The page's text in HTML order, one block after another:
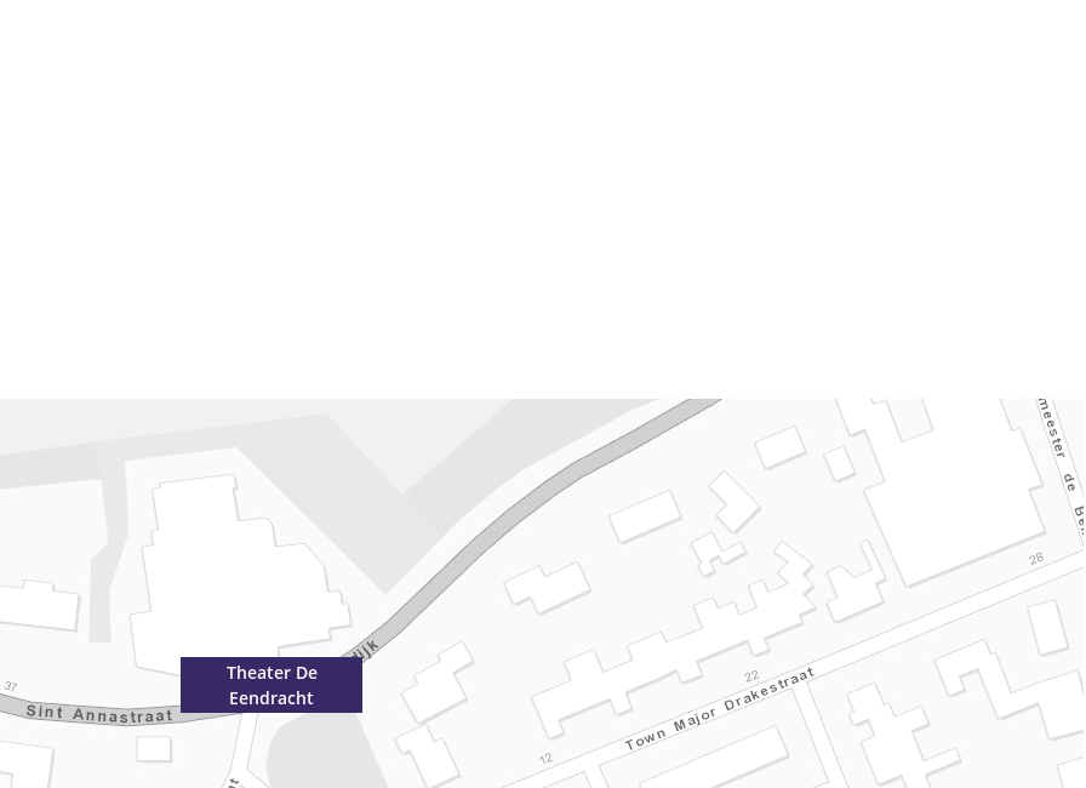
Theater De
Eendracht